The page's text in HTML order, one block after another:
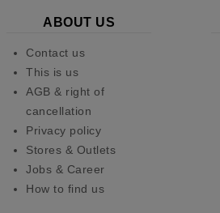
ABOUT US
Contact us
This is us
AGB & right of
cancellation
Privacy policy
Stores & Outlets
Jobs & Career
How to find us